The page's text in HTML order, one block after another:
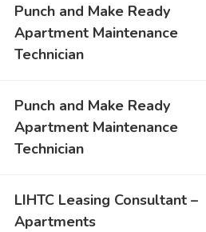
Punch and Make Ready
Apartment Maintenance
Technician
Punch and Make Ready
Apartment Maintenance
Technician
LIHTC Leasing Consultant –
Apartments